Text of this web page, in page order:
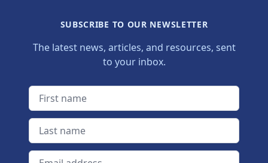
SUBSCRIBE TO OUR NEWSLETTER
The latest news, articles, and resources, sent
to your inbox.
First name
Last name
Email address